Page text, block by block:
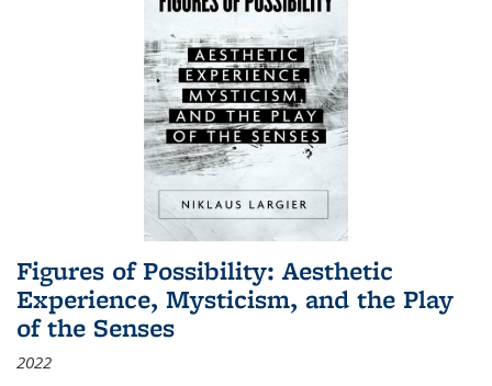
Figures of Possibility: Aesthetic
Experience, Mysticism, and the Play
of the Senses
2022